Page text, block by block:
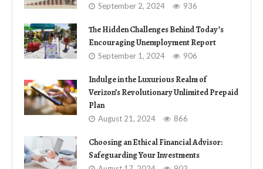
September 2, 2024 936
The Hidden Challenges Behind Today’s
Encouraging Unemployment Report
September 1, 2024 906
Indulge in the Luxurious Realm of
Verizon’s Revolutionary Unlimited Prepaid
Plan
August 21, 2024 866
Choosing an Ethical Financial Advisor:
Safeguarding Your Investments